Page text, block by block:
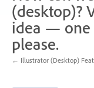
(desktop)?
idea — one
please.
← Illustrator (Desktop)